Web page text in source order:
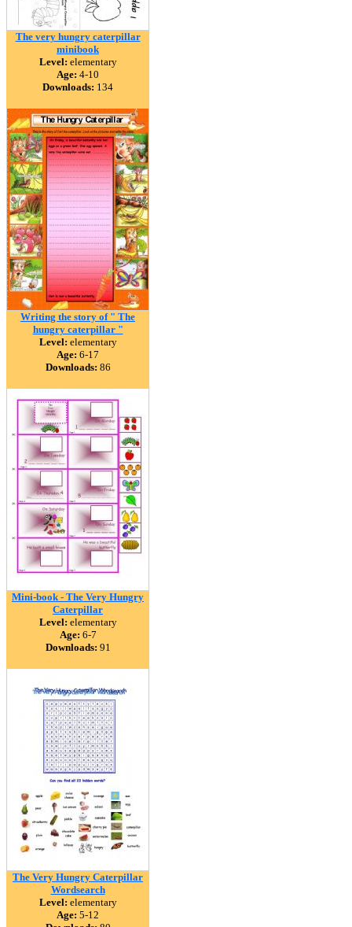
The very hungry caterpillar
minibook
Level: elementary
Age: 4-10
Downloads: 134
Writing the story of " The
hungry caterpillar "
Level: elementary
Age: 6-17
Downloads: 86
Mini-book - The Very Hungry
Caterpillar
Level: elementary
Age: 6-7
Downloads: 91
The Very Hungry Caterpillar
Wordsearch
Level: elementary
Age: 5-12